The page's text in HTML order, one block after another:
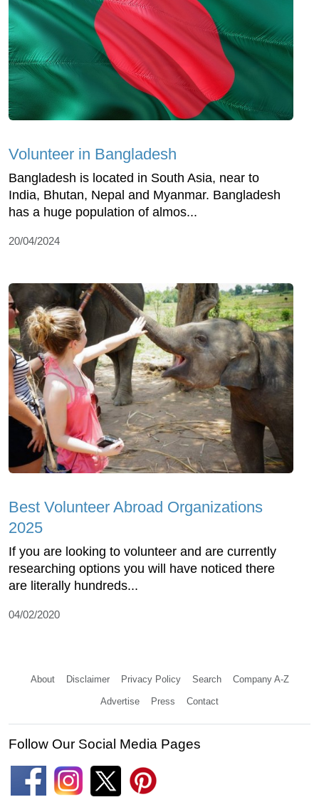
Volunteer in Bangladesh
Bangladesh is located in South Asia, near to
India, Bhutan, Nepal and Myanmar. Bangladesh
has a huge population of almos...
20/04/2024
Best Volunteer Abroad Organizations
2025
If you are looking to volunteer and are currently
researching options you will have noticed there
are literally hundreds...
04/02/2020
About Disclaimer Privacy Policy Search Company A-Z
Advertise Press Contact
Follow Our Social Media Pages